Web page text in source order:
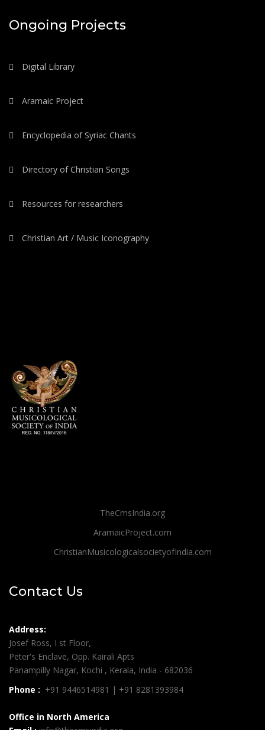
Ongoing Projects
Digital Library
Aramaic Project
Encyclopedia of Syriac Chants
Directory of Christian Songs
Resources for researchers
Christian Art / Music Iconography
TheCmsIndia.org
AramaicProject.com
ChristianMusicologicalsocietyofIndia.com
Contact Us
Address:
Josef Ross, I st Floor,
Peter's Enclave, Opp. Kairali Apts
Panampilly Nagar, Kochi , Kerala, India - 682036
Phone : +91 9446514981 | +91 8281393984
Office in North America